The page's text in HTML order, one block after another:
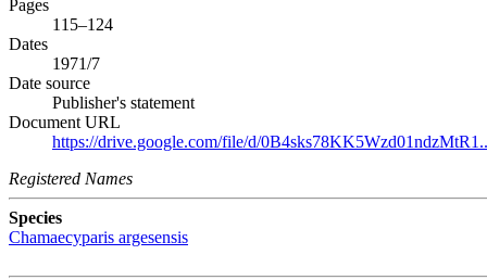
Pages
115–124
Dates
1971/7
Date source
Publisher's statement
Document URL
https://drive.google.com/file/d/
Registered Names
Species
Chamaecyparis argesensis